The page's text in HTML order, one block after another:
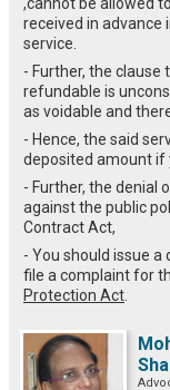
received in advance
service.
- Further, the clause
refundable is
as voidable and
- Hence, the said
deposited amount if
- Further, the denial
against the public
Contract Act,
- You should issue
file a complaint for
Protection Act